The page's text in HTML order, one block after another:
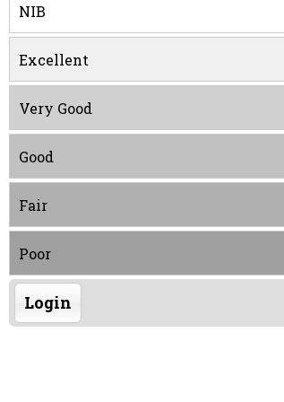
NIB
Excellent
Very Good
Good
Fair
Poor
Login